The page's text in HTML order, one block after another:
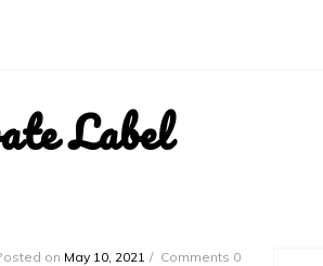
Label
on May 10, 2021 Comments 0